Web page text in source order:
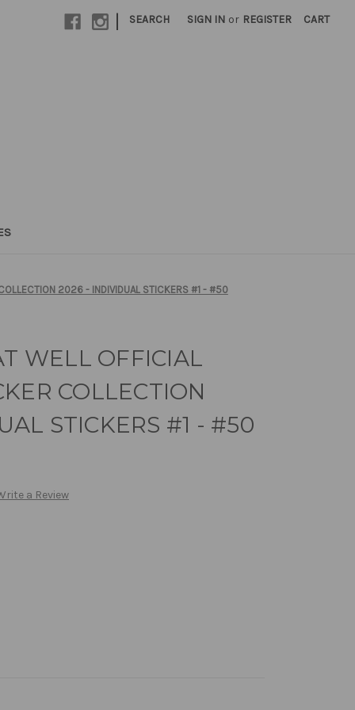
| SEARCH SIGN IN or REGISTER CART
2026 - INDIVIDUAL STICKERS #1 - #50
WELL OFFICIAL
COLLECTION
STICKERS #1 - #50
a Review